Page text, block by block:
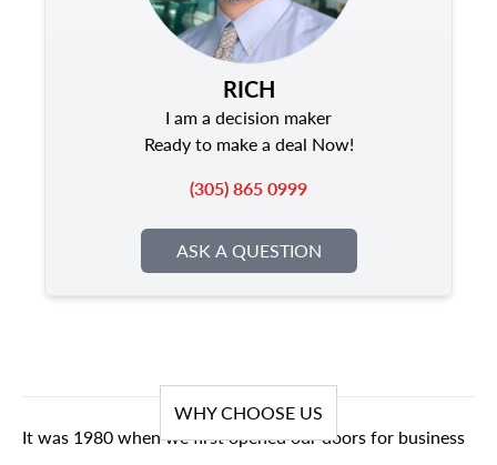
RICH
I am a decision maker
Ready to make a deal Now!
(305) 865 0999
ASK A QUESTION
WHY CHOOSE US
It was 1980 when we first opened our doors for business